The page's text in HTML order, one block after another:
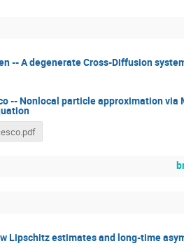
-- A degenerate Cross-Diffusion
-- Nonlocal particle approximation
Lipschitz estimates and long-time